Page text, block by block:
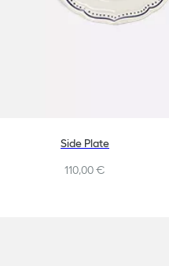
Side Plate
110,00 €